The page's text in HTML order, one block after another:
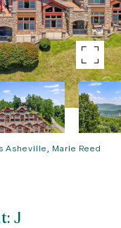
Asheville, Marie Reed
J